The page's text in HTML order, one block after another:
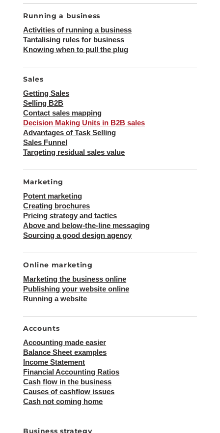
Running a business
Activities of running a business
Tantalising rules for business
Knowing when to pull the plug
Sales
Getting Sales
Selling B2B
Contact sales mapping
Decision Making Units in B2B sales
Advantages of Task Selling
Sales Funnel
Targeting residual sales value
Marketing
Potent marketing
Creating brochures
Pricing strategy and tactics
Above and below-the-line messaging
Sourcing a good design agency
Online marketing
Marketing the business online
Publishing your website online
Running a website
Accounts
Accounting made easier
Balance Sheet examples
Income Statement
Financial Accounting Ratios
Cash flow in the business
Causes of cashflow issues
Cash not coming home